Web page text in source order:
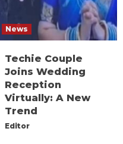
News
Techie Couple
Joins Wedding
Reception
Virtually: A New
Trend
Editor